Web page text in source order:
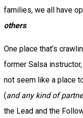
families, we all have
others.
One place that’s
former Salsa
not seem like a place
(and any kind of
the Lead and the